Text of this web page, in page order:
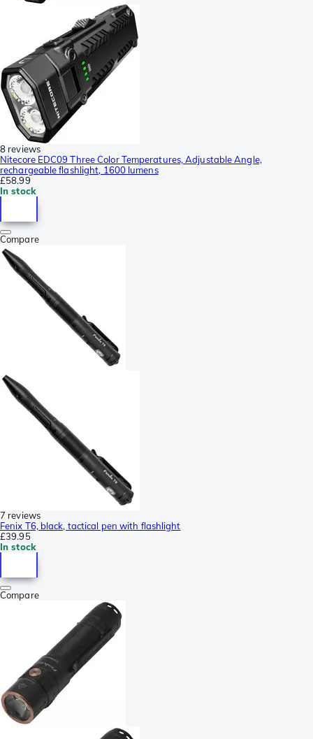
8 reviews
Nitecore EDC09 Three Color Temperatures, Adjustable Angle,
rechargeable flashlight, 1600 lumens
£58.99
In stock
Compare
7 reviews
Fenix T6, black, tactical pen with flashlight
£39.95
In stock
Compare